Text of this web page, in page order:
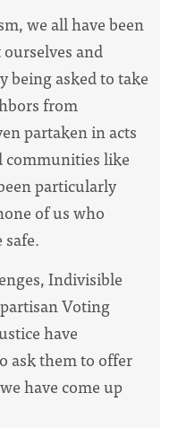
we all have been
and
being asked to take
from
partaken in acts
communities like
particularly
of us who
Indivisible
Voting
have
ask them to offer
have come up